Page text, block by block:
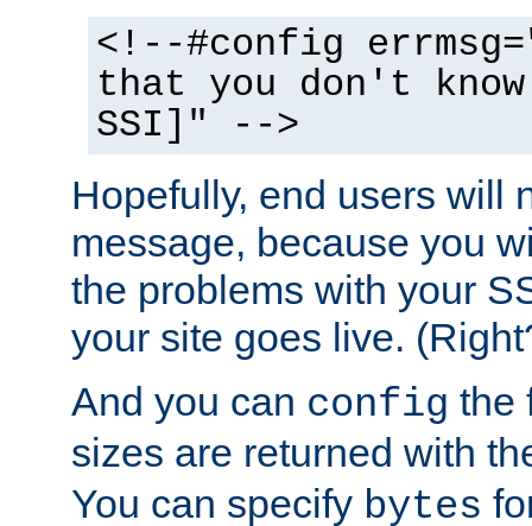
<!--#config
that you don't
SSI]" -->
Hopefully, end users will
message, because you
the problems with your
your site goes live.
And you can config the
sizes are returned with
You can specify bytes